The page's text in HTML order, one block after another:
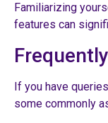
Familiarizing
features can
If you have
some commonly